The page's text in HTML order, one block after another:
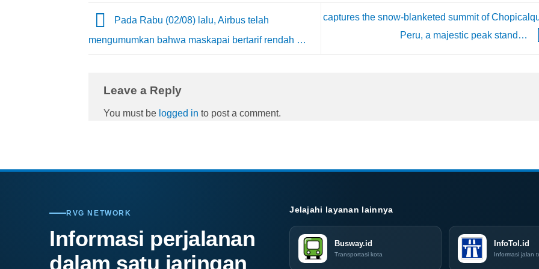
Pada Rabu (02/08) lalu, Airbus telah
mengumumkan bahwa maskapai bertarif rendah …
captures the snow-blanketed summit of
Peru, a majestic peak stand…
Leave a Reply
You must be logged in to post a comment.
RVG NETWORK
Informasi perjalanan
dalam satu jaringan
Jelajahi layanan lainnya
Busway.id
Transportasi kota
InfoTol.id
Informasi jalan